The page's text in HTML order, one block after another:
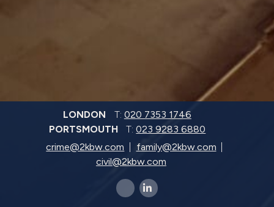
LONDON T: 020 7353 1746
PORTSMOUTH
T:023 9283 6880
crime@2kbw.com
family@2kbw.com
civil@2kbw.com
x-twitter linkedin-in